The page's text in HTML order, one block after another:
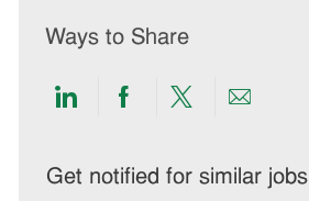
Ways to Share
Share
LinkedIn
Share
Facebook
Share
twitter
Share
email
Get notified for similar jobs